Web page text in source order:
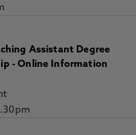
Assistant Degree
- Online Information